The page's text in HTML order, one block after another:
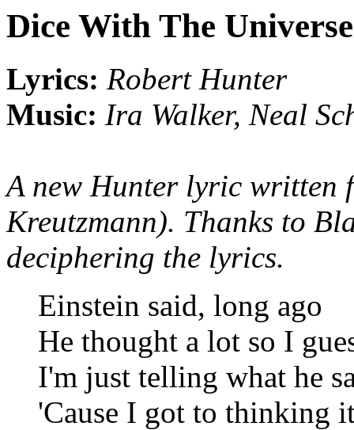
Dice With The Universe
Lyrics: Robert Hunter
Music: Ira Walker, Neal
A new Hunter lyric written
Kreutzmann). Thanks to
deciphering the lyrics.
Einstein said, long ago
He thought a lot so I
I'm just telling what he
'Cause I got to thinking